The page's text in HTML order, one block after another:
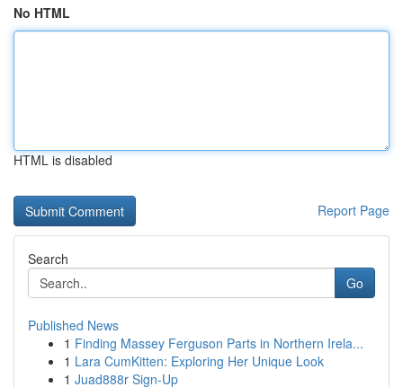
No HTML
HTML is disabled
Report Page
Search
Go
Published News
1 Finding Massey Ferguson Parts in Northern Irela...
1 Lara CumKitten: Exploring Her Unique Look
1 Juad888r Sign-Up